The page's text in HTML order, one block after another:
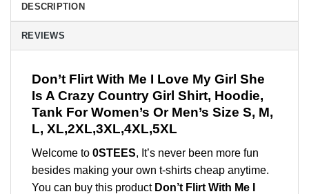
DESCRIPTION
REVIEWS
Don’t Flirt With Me I Love My Girl She
Is A Crazy Country Girl Shirt, Hoodie,
Tank For Women’s Or Men’s Size S, M,
L, XL,2XL,3XL,4XL,5XL
Welcome to 0STEES, It’s never been more fun
besides making your own t-shirts cheap anytime.
You can buy this product Don’t Flirt With Me I